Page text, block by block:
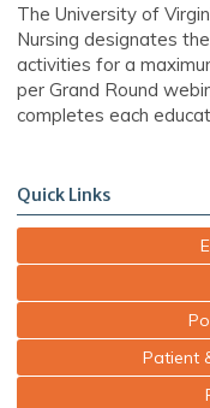
The University of
Nursing designates
activities for a
per Grand Round
completes each
Quick Links
Patient